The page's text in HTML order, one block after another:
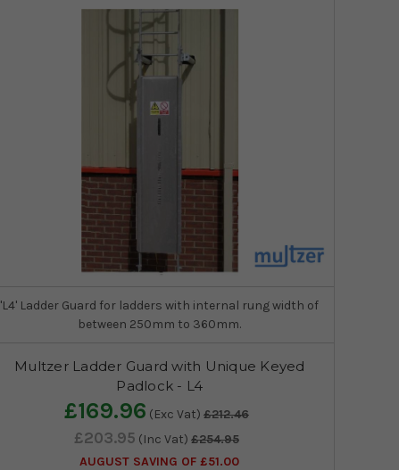
'L4' Ladder Guard for ladders with internal rung width of
between 250mm to 360mm.
Multzer Ladder Guard with Unique Keyed
Padlock - L4
£169.96 (Exc Vat) £212.46
£203.95 (Inc Vat) £254.95
AUGUST SAVING OF £51.00